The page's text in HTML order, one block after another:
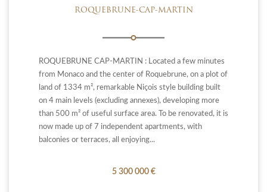
ROQUEBRUNE-CAP-MARTIN
ROQUEBRUNE CAP-MARTIN : Located a few minutes
from Monaco and the center of Roquebrune, on a plot of
land of 1334 m², remarkable Niçois style building built
on 4 main levels (excluding annexes), developing more
than 500 m² of useful surface area. To be renovated, it is
now made up of 7 independent apartments, with
balconies or terraces, all enjoying...
5 300 000 €